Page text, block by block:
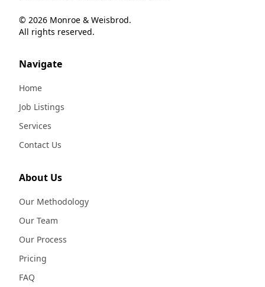
© 2026 Monroe & Weisbrod.
All rights reserved.
Navigate
Home
Job Listings
Services
Contact Us
About Us
Our Methodology
Our Team
Our Process
Pricing
FAQ